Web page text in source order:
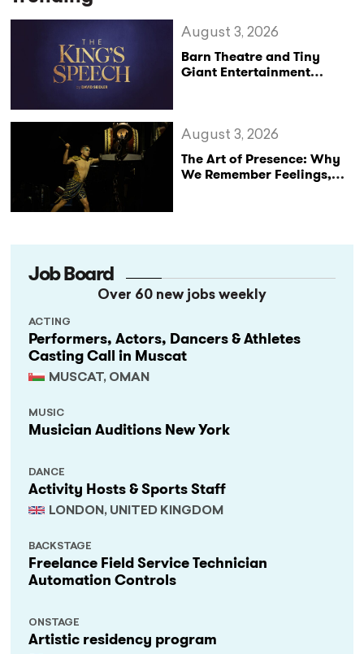
Barn Theatre and Tiny
Giant Entertainment
August 3, 2026
The Art of Presence: Why
We Remember Feelings,
August 3, 2026
Job Board
Over 60 new jobs weekly
Performers, Actors, Dancers & Athletes
Casting Call in Muscat
MUSCAT, OMAN
ACTING
Musician Auditions New York
MUSIC
Activity Hosts & Sports Staff
LONDON, UNITED KINGDOM
DANCE
Freelance Field Service Technician
Automation Controls
BACKSTAGE
Artistic residency program
ONSTAGE